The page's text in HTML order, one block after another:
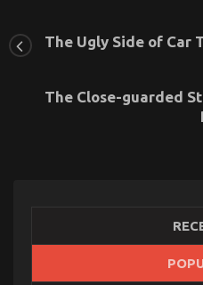
The Ugly Side of Car
The Close-guarded